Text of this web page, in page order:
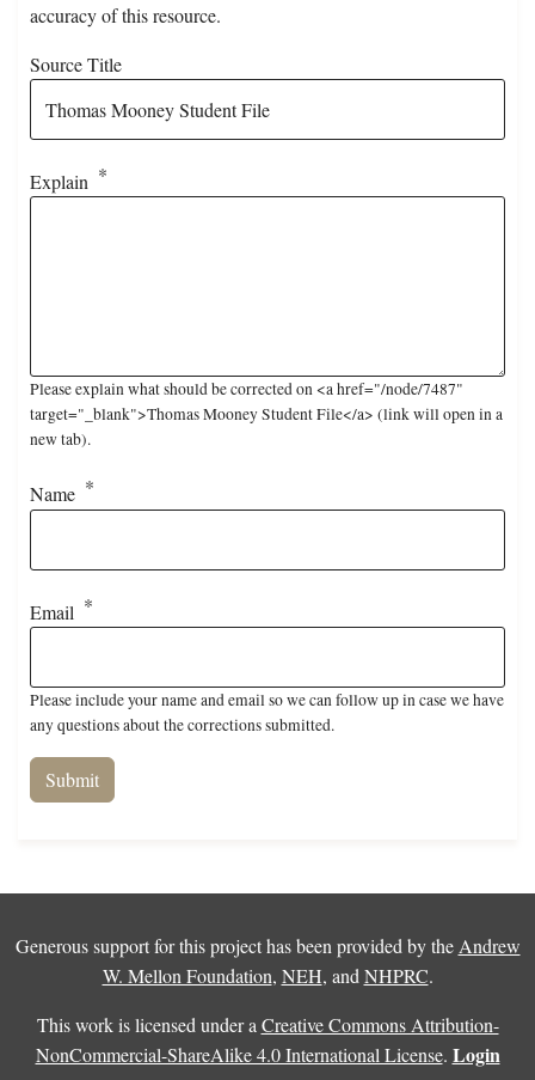
accuracy of this resource.
Source Title
Explain
Please explain what should be corrected on <a href="/node/7487"
target="_blank">Thomas Mooney Student File</a> (link will open in a
new tab).
Name
Email
Please include your name and email so we can follow up in case we have
any questions about the corrections submitted.
Generous support for this project has been provided by the Andrew
W. Mellon Foundation, NEH, and NHPRC.
This work is licensed under a Creative Commons Attribution-
NonCommercial-ShareAlike 4.0 International License. Login